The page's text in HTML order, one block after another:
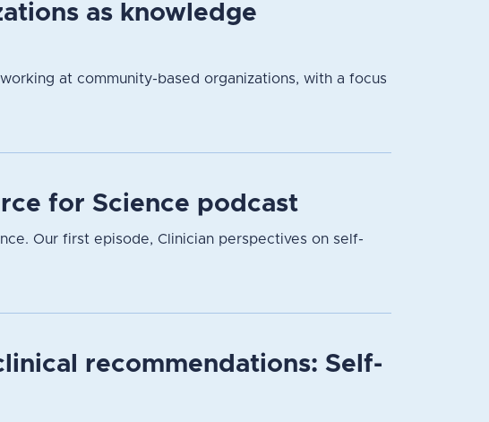
as knowledge
at community-based organizations, with a focus
for Science podcast
Our first episode, Clinician perspectives on self-
recommendations: Self-